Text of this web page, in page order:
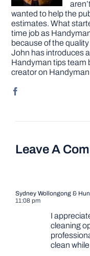
wanted to help the
estimates. What
time job as
because of the
John has introduces
Handyman tips team
creator on
Leave A
Sydney Wollongong &
11:08 pm
I
cleaning
clean